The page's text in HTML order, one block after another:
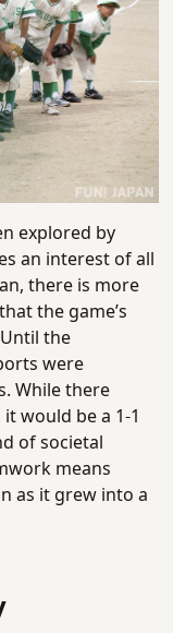
explored by
an interest of all
there is more
the game’s
the
were
While there
would be a 1-1
of societal
means
as it grew into a